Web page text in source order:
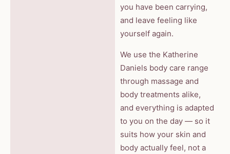
you have been carrying,
and leave feeling like
yourself again.
We use the Katherine
Daniels body care range
through massage and
body treatments alike,
and everything is adapted
to you on the day — so it
suits how your skin and
body actually feel, not a